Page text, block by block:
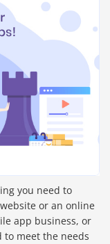
you need to
or an online
app business, or
to meet the needs